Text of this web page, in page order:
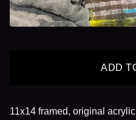
ADD
11x14 framed, original